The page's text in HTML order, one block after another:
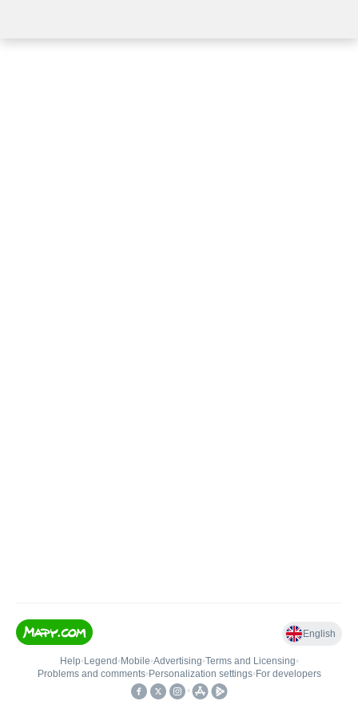
English
Help• Legend • Mobile•Advertising•Terms and Licensing•
Problems and comments• Personalization settings• For developers
•